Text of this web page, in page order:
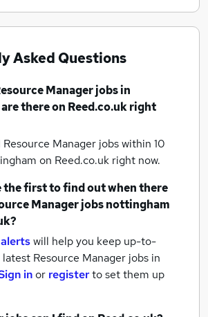
Asked Questions
Manager jobsin
are there on Reed.co.uk right
Resource Manager jobs within 10
on Reed.co.uk right now.
the first to find out when there
Manager jobsnottingham
will help you keep up-to-
latest Resource Manager jobs in
inor registerto set them up